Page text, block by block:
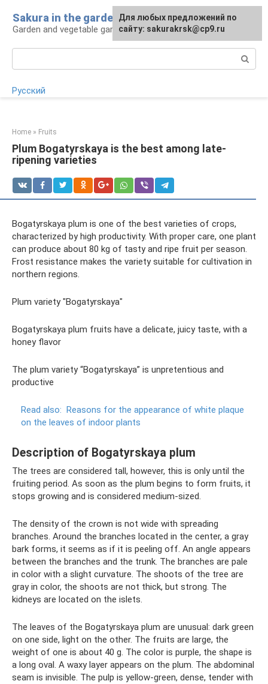
content
Sakura in the garden
Garden and vegetable garden: tips for gardeners
Русский
Home » Fruits
Plum Bogatyrskaya is the best among late-
ripening varieties
Bogatyrskaya plum is one of the best varieties of crops,
characterized by high productivity. With proper care, one plant
can produce about 80 kg of tasty and ripe fruit per season.
Frost resistance makes the variety suitable for cultivation in
northern regions.
Plum variety "Bogatyrskaya"
Bogatyrskaya plum fruits have a delicate, juicy taste, with a
honey flavor
The plum variety “Bogatyrskaya” is unpretentious and
productive
Read also: Reasons for the appearance of white plaque
on the leaves of indoor plants
Description of Bogatyrskaya plum
The trees are considered tall, however, this is only until the
fruiting period. As soon as the plum begins to form fruits, it
stops growing and is considered medium-sized.
The density of the crown is not wide with spreading
branches. Around the branches located in the center, a gray
bark forms, it seems as if it is peeling off. An angle appears
between the branches and the trunk. The branches are pale
in color with a slight curvature. The shoots of the tree are
gray in color, the shoots are not thick, but strong. The
kidneys are located on the islets.
The leaves of the Bogatyrskaya plum are unusual: dark green
on one side, light on the other. The fruits are large, the
weight of one is about 40 g. The color is purple, the shape is
a long oval. A waxy layer appears on the plum. The abdominal
seam is invisible. The pulp is yellow-green, dense, tender with
For any suggestions regarding
the site:[email protected]
Для любых предложений по
сайту: sakurakrsk@cp9.ru